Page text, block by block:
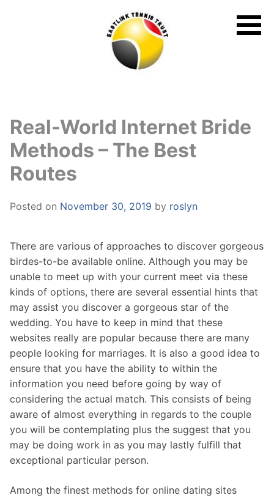
Real-World Internet Bride
Methods – The Best
Routes
Posted on November 30, 2019 by roslyn
There are various of approaches to discover gorgeous
birdes-to-be available online. Although you may be
unable to meet up with your current meet via these
kinds of options, there are several essential hints that
may assist you discover a gorgeous star of the
wedding. You have to keep in mind that these
websites really are popular because there are many
people looking for marriages. It is also a good idea to
ensure that you have the ability to within the
information you need before going by way of
considering the actual match. This consists of being
aware of almost everything in regards to the couple
you will be contemplating plus the suggest that you
may be doing work in as you may lastly fulfill that
exceptional particular person.
Among the finest methods for online dating sites